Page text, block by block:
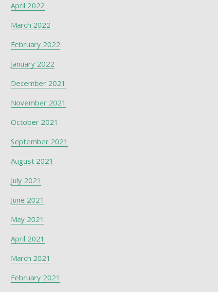
April 2022
March 2022
February 2022
January 2022
December 2021
November 2021
October 2021
September 2021
August 2021
July 2021
June 2021
May 2021
April 2021
March 2021
February 2021